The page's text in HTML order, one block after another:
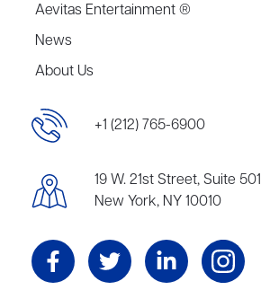
Aevitas Entertainment ®
News
About Us
+1 (212) 765-6900
19 W. 21st Street, Suite 501
New York, NY 10010